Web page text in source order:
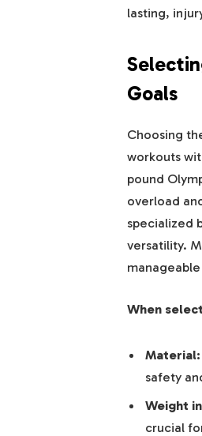
lasting,
Goals
Choosing
workouts
pound
overload
specialized
versatility.
When
Material:
safety
Weight
crucial